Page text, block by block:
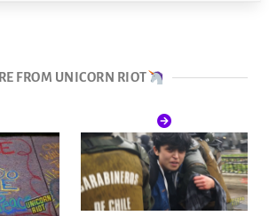
FROM UNICORN RIOT